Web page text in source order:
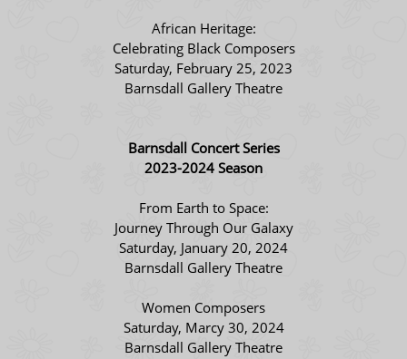
African Heritage:
Celebrating Black Composers
Saturday, February 25, 2023
Barnsdall Gallery Theatre
Barnsdall Concert Series
2023-2024 Season
From Earth to Space:
Journey Through Our Galaxy
Saturday, January 20, 2024
Barnsdall Gallery Theatre
Women Composers
Saturday, Marcy 30, 2024
Barnsdall Gallery Theatre